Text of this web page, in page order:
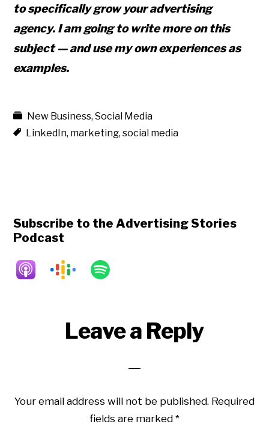
to specifically grow youradvertising
agency. I am going to write more on this
subject — and use my own experiences as
examples.
New Business,Social Media
LinkedIn, marketing,social media
Subscribe to the Advertising Stories
Podcast
ReaderLeave a Reply
Your email address will not be published. Required
fields are marked *